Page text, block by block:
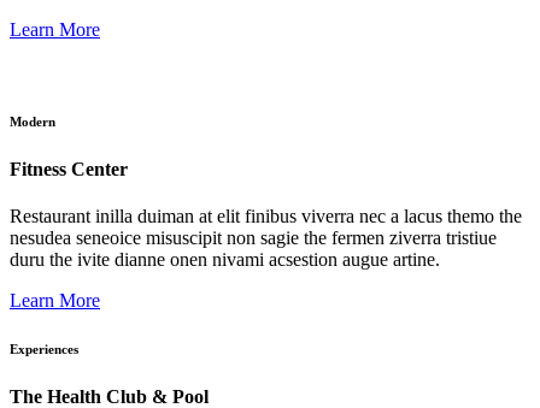
Learn More
Modern
Fitness Center
Restaurant inilla duiman at elit finibus viverra nec a lacus themo the
nesudea seneoice misuscipit non sagie the fermen ziverra tristiue
duru the ivite dianne onen nivami acsestion augue artine.
Learn More
Experiences
The Health Club & Pool